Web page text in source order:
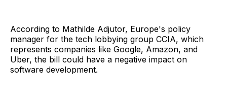
According to Mathilde Adjutor, Europe's policy
manager for the tech lobbying group CCIA, which
represents companies like Google, Amazon, and
Uber, the bill could have a negative impact on
software development.